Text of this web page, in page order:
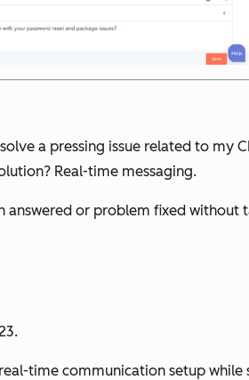
a pressing issue related to my
Real-time messaging.
or problem fixed without
time communication setup